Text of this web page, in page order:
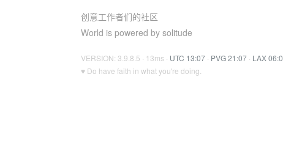
创意工作者们的社区
World is powered by solitude
VERSION: 3.9.8.5 · 13ms · UTC 13:07 · PVG 21:07 · LAX
♥ Do have faith in what you're doing.